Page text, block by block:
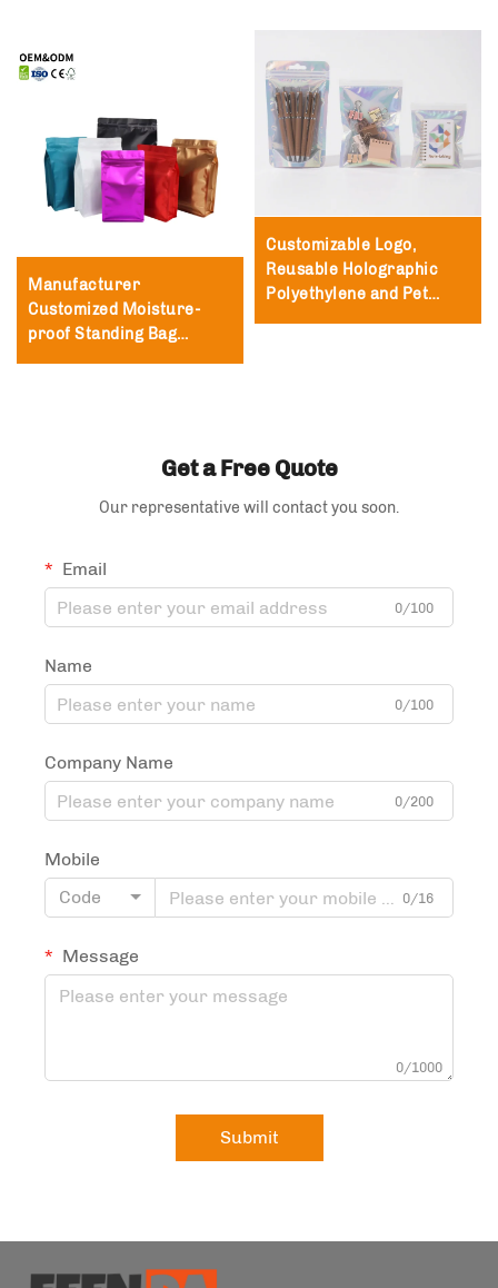
Manufacturer
Customized Moisture-
proof Standing Bag
Customizable Logo,
Reusable Holographic
Polyethylene and Pet
Get a Free Quote
Our representative will contact you soon.
Email
0/100
Name
0/100
Company Name
0/200
Mobile
Code
0/16
Message
0/1000
Submit